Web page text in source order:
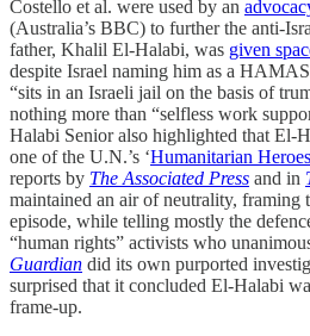
Costello et al. were used by an
(Australia’s BBC) to further the anti-
father, Khalil El-Halabi, was given
despite Israel naming him as a
“sits in an Israeli jail on the basis of
nothing more than “selfless work
Halabi Senior also highlighted that El-
one of the U.N.’s ‘Humanitarian Heroes
reports by The Associated Press and in
maintained an air of neutrality, framing
episode, while telling mostly the
“human rights” activists who
Guardian did its own purported
surprised that it concluded El-Halabi
frame-up.